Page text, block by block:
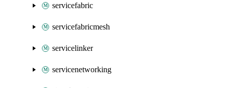
servicefabric
servicefabricmesh
servicelinker
servicenetworking